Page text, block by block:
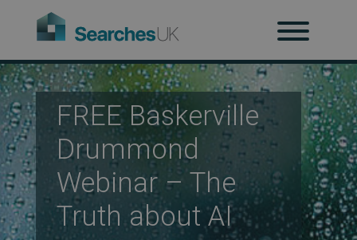
FREE Baskerville
Drummond
Webinar – The
Truth about AI